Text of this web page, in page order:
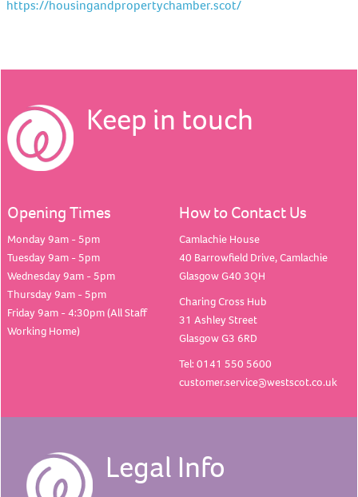
https://housingandpropertychamber.scot/
Keep in touch
Opening Times
Monday 9am - 5pm
Tuesday 9am - 5pm
Wednesday 9am - 5pm
Thursday 9am - 5pm
Friday 9am - 4:30pm (All Staff
Working Home)
How to Contact Us
Camlachie House
40 Barrowfield Drive, Camlachie
Glasgow G40 3QH
Charing Cross Hub
31 Ashley Street
Glasgow G3 6RD
Tel: 0141 550 5600
customer.service@westscot.co.uk
Legal Info